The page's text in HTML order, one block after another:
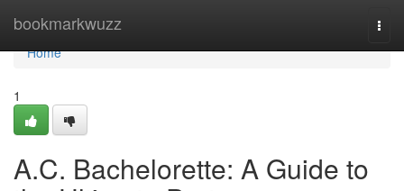
bookmarkwuzz
Home
Home
1
A.C. Bachelorette: A Guide to